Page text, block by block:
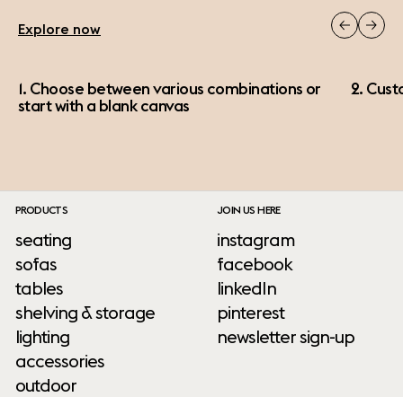
Explore now
1. Choose between various combinations or
start with a blank canvas
2.
PRODUCTS
seating
sofas
tables
shelving & storage
lighting
accessories
outdoor
JOIN US HERE
instagram
facebook
linkedIn
pinterest
newsletter sign-up